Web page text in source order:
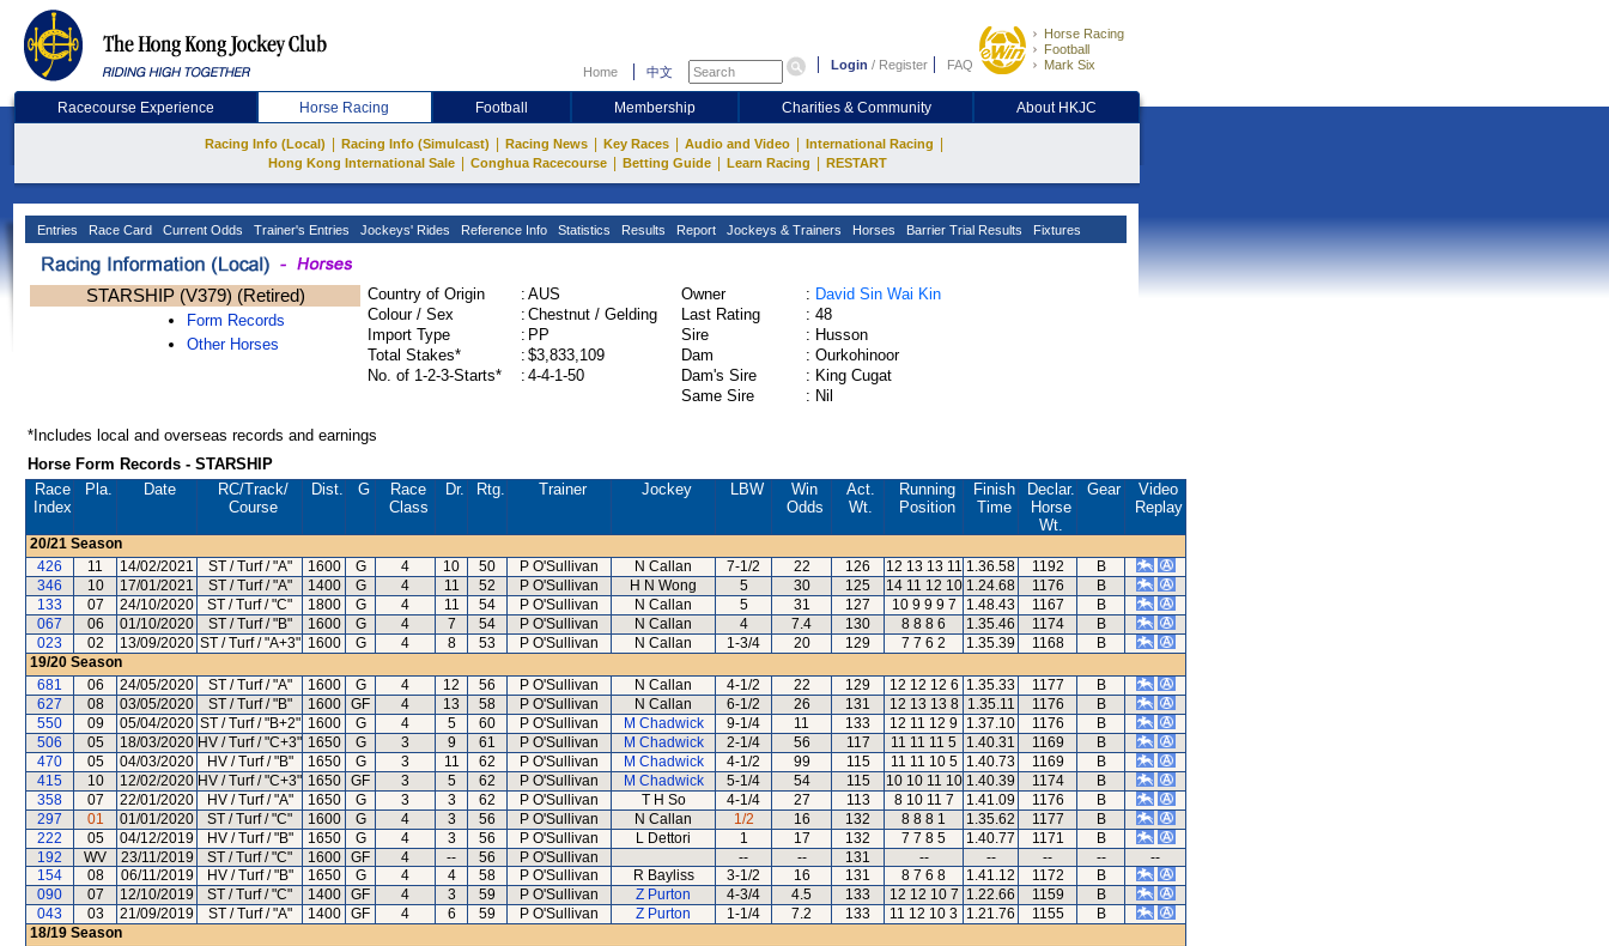
Home 中文 Login / Register FAQ
Horse Racing
Football
Mark Six
Racecourse Experience Horse Racing Football Membership Charities & Community About HKJC
Racing Info (Local) Racing Info (Simulcast) Racing News Key Races Audio and Video International Racing
Hong Kong International Sale Conghua Racecourse Betting Guide Learn Racing RESTART
Entries Race Card Current Odds Trainer's Entries Jockeys' Rides Reference Info Statistics Results Report Jockeys & Trainers Horses Barrier Trial Results Fixtures
STARSHIP (V379) (Retired)
Form Records
Other Horses
Country of Origin : AUS
Colour / Sex
: Chestnut / Gelding
Import Type
: PP
Total Stakes*
: $3,833,109
No. of 1-2-3-Starts*
: 4-4-1-50
Owner : David Sin Wai Kin
Last Rating
: 48
Sire
: Husson
Dam
: Ourkohinoor
Dam's Sire
: King Cugat
Same Sire
: Nil
*Includes local and overseas records and earnings
Horse Form Records - STARSHIP
Race
Index
Pla. Date RC/Track/
Course
Dist. G
Race
Class
Dr. Rtg. Trainer Jockey LBW
Win
Odds
Act.
Wt.
Running
Position
Finish
Time
Declar.
Horse
Wt.
Gear
Video
Replay
20/21 Season
426
11 14/02/2021 ST / Turf / "A" 1600 G 4 10 50 P O'Sullivan N Callan 7-1/2 22 126 12 13 13 11 1.36.58 1192
B
346
10 17/01/2021 ST / Turf / "A" 1400 G 4 11 52 P O'Sullivan H N Wong 5 30 125 14 11 12 10 1.24.68 1176
B
133
07 24/10/2020 ST / Turf / "C" 1800 G 4 11 54 P O'Sullivan N Callan 5 31 127 10 9 9 9 7 1.48.43 1167
B
067
06 01/10/2020 ST / Turf / "B" 1600 G 4 7 54 P O'Sullivan N Callan 4 7.4 130 8 8 8 6 1.35.46 1174
B
023
02 13/09/2020 ST / Turf / "A+3" 1600 G 4 8 53 P O'Sullivan N Callan 1-3/4 20 129 7 7 6 2 1.35.39 1168
B
19/20 Season
681
06 24/05/2020 ST / Turf / "A" 1600 G 4 12 56 P O'Sullivan N Callan 4-1/2 22 129 12 12 12 6 1.35.33 1177
B
627
08 03/05/2020 ST / Turf / "B" 1600 GF 4 13 58 P O'Sullivan N Callan 6-1/2 26 131 12 13 13 8 1.35.11 1176
B
550
09 05/04/2020 ST / Turf / "B+2" 1600 G 4 5 60 P O'Sullivan M Chadwick 9-1/4 11 133 12 11 12 9 1.37.10 1176
B
506
05 18/03/2020 HV / Turf / "C+3" 1650 G 3 9 61 P O'Sullivan M Chadwick 2-1/4 56 117 11 11 11 5 1.40.31 1169
B
470
05 04/03/2020 HV / Turf / "B" 1650 G 3 11 62 P O'Sullivan M Chadwick 4-1/2 99 115 11 11 10 5 1.40.73 1169
B
415
10 12/02/2020 HV / Turf / "C+3" 1650 GF 3 5 62 P O'Sullivan M Chadwick 5-1/4 54 115 10 10 11 10 1.40.39 1174
B
358
07 22/01/2020 HV / Turf / "A" 1650 G 3 3 62 P O'Sullivan T H So 4-1/4 27 113 8 10 11 7 1.41.09 1176
B
297
01 01/01/2020 ST / Turf / "C" 1600 G 4 3 56 P O'Sullivan N Callan 1/2 16 132 8 8 8 1 1.35.62 1177
B
222
05 04/12/2019 HV / Turf / "B" 1650 G 4 3 56 P O'Sullivan L Dettori 1 17 132 7 7 8 5 1.40.77 1171
B
192
WV 23/11/2019 ST / Turf / "C" 1600 GF 4 -- 56 P O'Sullivan -- -- 131 -- -- -- --
--
154
08 06/11/2019 HV / Turf / "B" 1650 G 4 4 58 P O'Sullivan R Bayliss 3-1/2 16 131 8 7 6 8 1.41.12 1172
B
090
07 12/10/2019 ST / Turf / "C" 1400 GF 4 3 59 P O'Sullivan Z Purton 4-3/4 4.5 133 12 12 10 7 1.22.66 1159
B
043
03 21/09/2019 ST / Turf / "A" 1400 GF 4 6 59 P O'Sullivan Z Purton 1-1/4 7.2 133 11 12 10 3 1.21.76 1155
B
18/19 Season